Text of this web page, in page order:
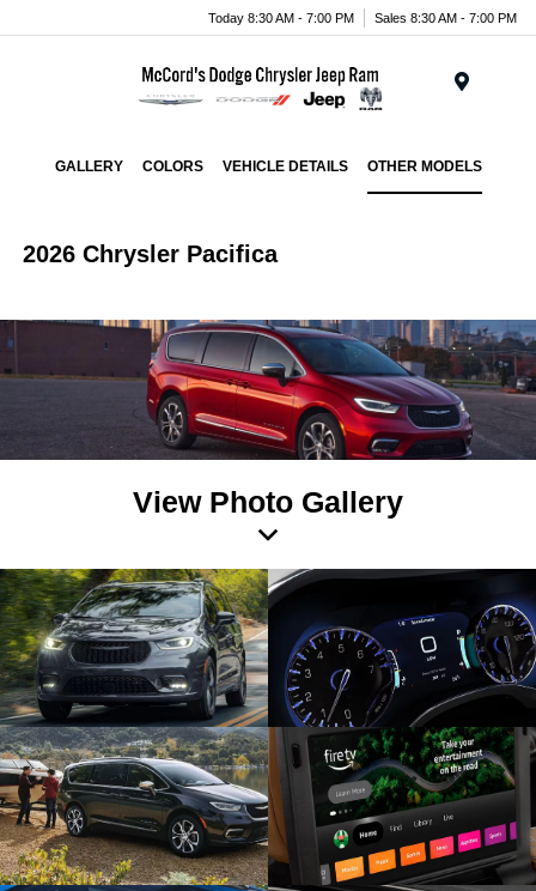
Today 8:30 AM - 7:00 PM Sales 8:30 AM - 7:00 PM
GALLERY COLORS VEHICLE DETAILS OTHER MODELS
2026 Chrysler Pacifica
View Photo Gallery